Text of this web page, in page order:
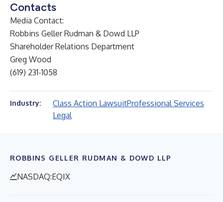
Contacts
Media Contact:
Robbins Geller Rudman & Dowd LLP
Shareholder Relations Department
Greg Wood
(619) 231-1058
Industry: Class Action LawsuitProfessional Services
Legal
ROBBINS GELLER RUDMAN & DOWD LLP
NASDAQ:EQIX